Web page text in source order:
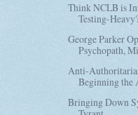
Think NCLB is
Testing-
George Parker
Psychopath,
Anti-
Beginning the
Bringing Down